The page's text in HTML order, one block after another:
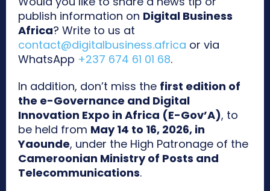
publish information on Digital Business
Africa? Write to us at
contact@digitalbusiness.africa or via
WhatsApp +237 674 61 01 68.
In addition, don’t miss the first edition of
the e-Governance and Digital
Innovation Expo in Africa (E-Gov’A), to
be held from May 14 to 16, 2026, in
Yaounde, under the High Patronage of the
Cameroonian Ministry of Posts and
Telecommunications.